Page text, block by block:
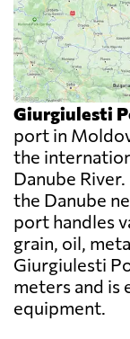
Giurgiulesti
port in
the
Danube
the Danube
port handles
grain, oil,
Giurgiulesti
meters and is
equipment.